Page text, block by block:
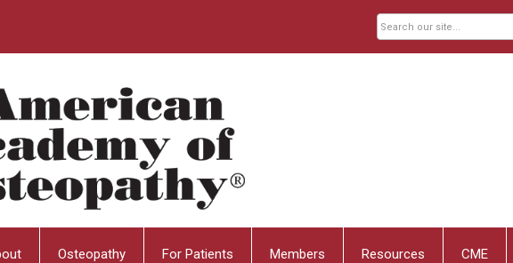
Osteopathy For Patients Members Resources CME